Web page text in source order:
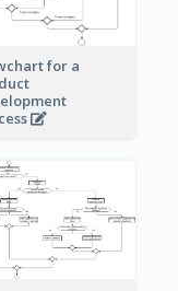
for a